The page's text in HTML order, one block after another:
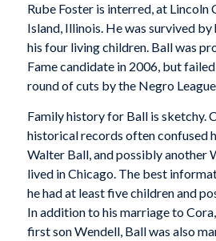
Rube Foster is interred, at Lincoln
Island, Illinois. He was survived
his four living children. Ball was
Fame candidate in 2006, but
round of cuts by the Negro
Family history for Ball is sketchy.
historical records often confused
Walter Ball, and possibly another
lived in Chicago. The best
he had at least five children and
In addition to his marriage to
first son Wendell, Ball was also